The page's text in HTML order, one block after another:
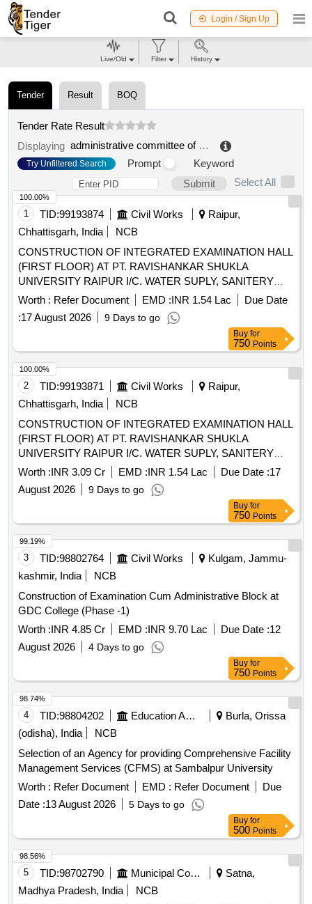
Login / Sign Up
Tender Result BOQ
Tender Rate Result
Displaying
administrative committee of the credit system for higher studies
Try Unfiltered Search Prompt
Keyword
Submit
Select All
1 TID:99193874 Civil Works
Raipur,
Chhattisgarh, India
NCB
CONSTRUCTION OF INTEGRATED EXAMINATION HALL
(FIRST FLOOR) AT PT. RAVISHANKAR SHUKLA
UNIVERSITY RAIPUR I/C. WATER SUPLY, SANITERY
FITTINGS, & ELECTRIFICATION WORK AT DISTT.
RAIPUR. (DN. NO.3, NAVA RAIPUR) UNDER PM-USHA
COMPONENT GRANTS TO STRENGHTEN
COLLEGES(GSC). DEPOSIT WORK.(Without Escalation
and Bonus)
Worth : Refer Document EMD :INR 1.54 Lac
Due Date
:17 August 2026 9 Days to go
100.00%
Buy for
750 Points
2 TID:99193871 Civil Works
Raipur,
Chhattisgarh, India
NCB
CONSTRUCTION OF INTEGRATED EXAMINATION HALL
(FIRST FLOOR) AT PT. RAVISHANKAR SHUKLA
UNIVERSITY RAIPUR I/C. WATER SUPLY, SANITERY
FITTINGS, & ELECTRIFICATION WORK AT DISTT.
RAIPUR. (DN. NO.3, NAVA RAIPUR) UNDER PM-USHA
COMPONENT GRANTS TO STRENGHTEN
COLLEGES(GSC). DEPOSIT WORK.(Without Escalation
and Bonus)
Worth :INR 3.09 Cr EMD :INR 1.54 Lac Due Date :17
August 2026
9 Days to go
100.00%
Buy for
750 Points
3 TID:98802764 Civil Works
Kulgam, Jammu-
kashmir, India
NCB
Construction of Examination Cum Administrative Block at
GDC College (Phase -1)
Worth :INR 4.85 Cr EMD :INR 9.70 Lac Due Date :12
August 2026
4 Days to go
99.19%
Buy for
750 Points
4 TID:98804202 Education And Research Institute
Burla, Orissa
(odisha), India
NCB
Selection of an Agency for providing Comprehensive Facility
Management Services (CFMS) at Sambalpur University
Worth : Refer Document EMD : Refer Document
Due
Date :13 August 2026 5 Days to go
98.74%
Buy for
500 Points
5 TID:98702790 Municipal Corporations
Satna,
Madhya Pradesh, India
NCB
98.56%
Live/Old Filter History